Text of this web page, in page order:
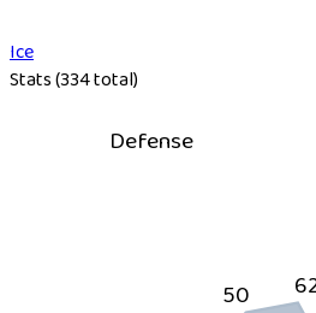
Ice
Stats (334 total)
Defense
50